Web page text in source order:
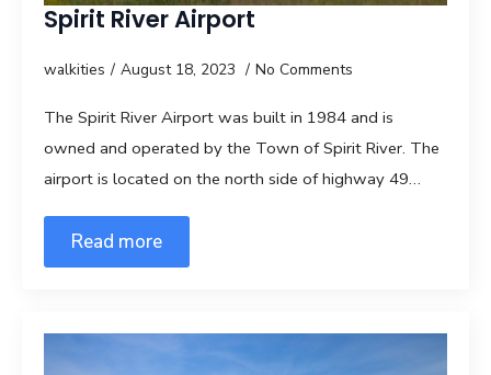
Spirit River Airport
walkities August 18, 2023 No Comments
The Spirit River Airport was built in 1984 and is
owned and operated by the Town of Spirit River. The
airport is located on the north side of highway 49…
Read more